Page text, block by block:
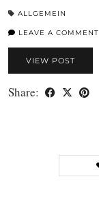
ALLGEMEIN
LEAVE A COMMENT
VIEW POST
Share: